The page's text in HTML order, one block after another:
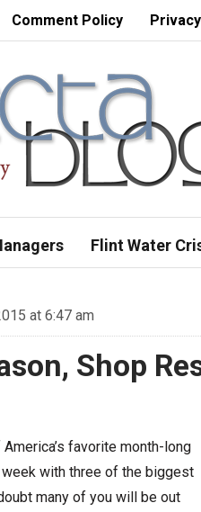
Comment Policy
Flint Water
at 6:47 am
Shop
favorite month­-long
with three of the biggest
many of you will be out